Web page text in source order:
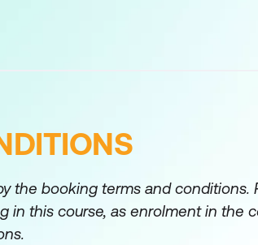
Web Gateway
the booking terms and conditions.
in this course, as enrolment in the